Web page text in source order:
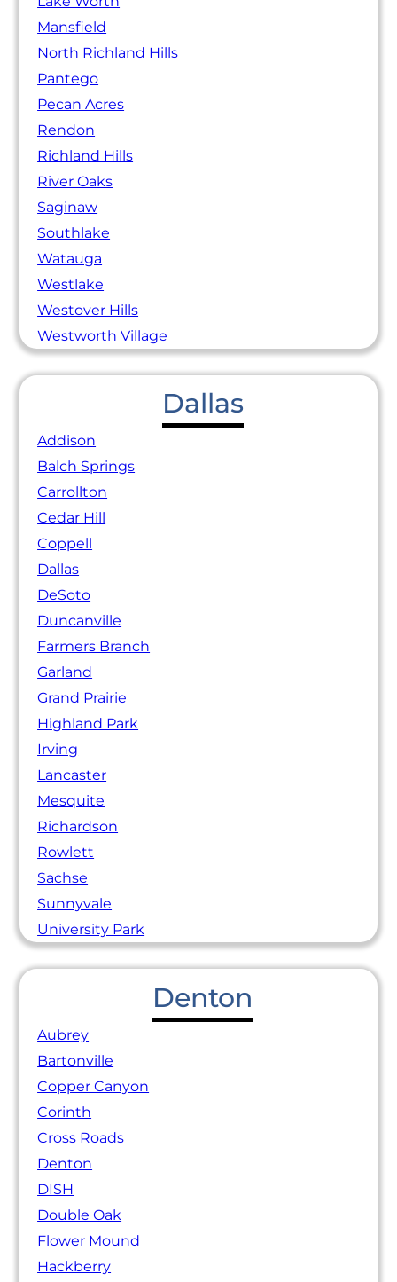
Mansfield
North Richland Hills
Pantego
Pecan Acres
Rendon
Richland Hills
River Oaks
Saginaw
Southlake
Watauga
Westlake
Westover Hills
Westworth Village
Dallas
Addison
Balch Springs
Carrollton
Cedar Hill
Coppell
Dallas
DeSoto
Duncanville
Farmers Branch
Garland
Grand Prairie
Highland Park
Irving
Lancaster
Mesquite
Richardson
Rowlett
Sachse
Sunnyvale
University Park
Denton
Aubrey
Bartonville
Copper Canyon
Corinth
Cross Roads
Denton
DISH
Double Oak
Flower Mound
Hackberry